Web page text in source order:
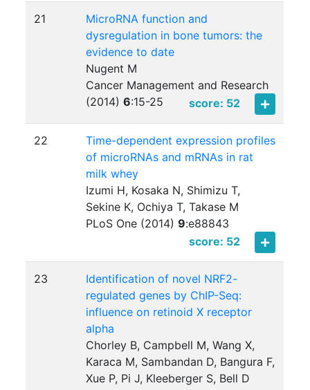
21
MicroRNA function and
dysregulation in bone tumors: the
evidence to date
Nugent M
Cancer Management and Research
(2014)6:15-25 score: 52
22
Time-dependent expression profiles
of microRNAs and mRNAs in rat
milk whey
Izumi H, Kosaka N, Shimizu T,
Sekine K, Ochiya T, Takase M
PLoS One (2014)9:e88843
score: 52
23
Identification of novel NRF2-
regulated genes by ChIP-Seq:
influence on retinoid X receptor
alpha
Chorley B, Campbell M, Wang X,
Karaca M, Sambandan D, Bangura F,
Xue P, Pi J, Kleeberger S, Bell D